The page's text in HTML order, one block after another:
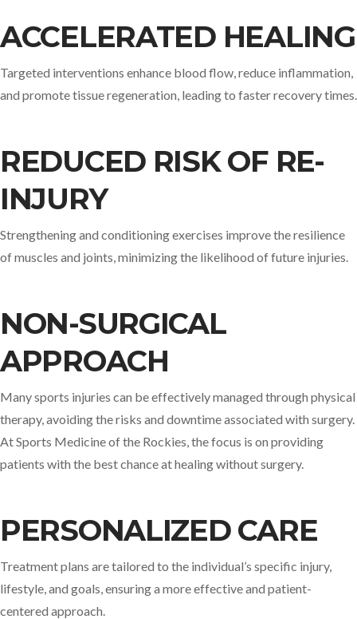
ACCELERATED HEALING
Targeted interventions enhance blood flow, reduce inflammation,
and promote tissue regeneration, leading to faster recovery times.​
REDUCED RISK OF RE-
INJURY
Strengthening and conditioning exercises improve the resilience
of muscles and joints, minimizing the likelihood of future injuries.​
NON-SURGICAL
APPROACH
Many sports injuries can be effectively managed through physical
therapy, avoiding the risks and downtime associated with surgery.
At Sports Medicine of the Rockies, the focus is on providing
patients with the best chance at healing without surgery. ​
PERSONALIZED CARE
Treatment plans are tailored to the individual’s specific injury,
lifestyle, and goals, ensuring a more effective and patient-
centered approach.​